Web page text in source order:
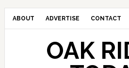
ABOUT ADVERTISE CONTACT
OAK